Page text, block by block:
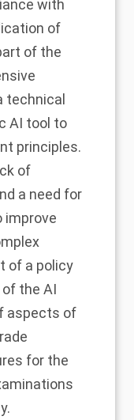
with
of
of the
technical
AI tool to
principles.
of
a need for
improve
of a policy
the AI
aspects of
for the